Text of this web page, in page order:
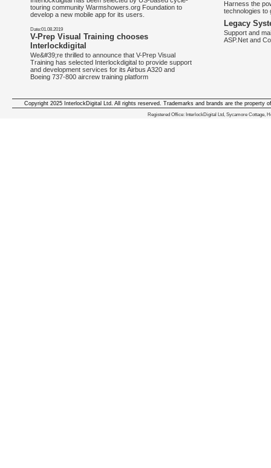
touring community Warmshowers.org Foundation to
develop a new mobile app for its users.
Date:01.08.2019
V-Prep Visual Training chooses
Interlockdigital
We&#39;re thrilled to announce that V-Prep Visual
Training has selected Interlockdigital to provide support
and development services for its Airbus A320 and
Boeing 737-800 aircrew training platform
Harness the
technologies to
Legacy
Support and
ASP.Net and
We deliver iphone apps in the
Copyright 2025 InterlockDigital Ltd. All rights reserved. Trademarks and brands are the property
Registered Office: InterlockDigital Ltd, Sycamore Cottage,